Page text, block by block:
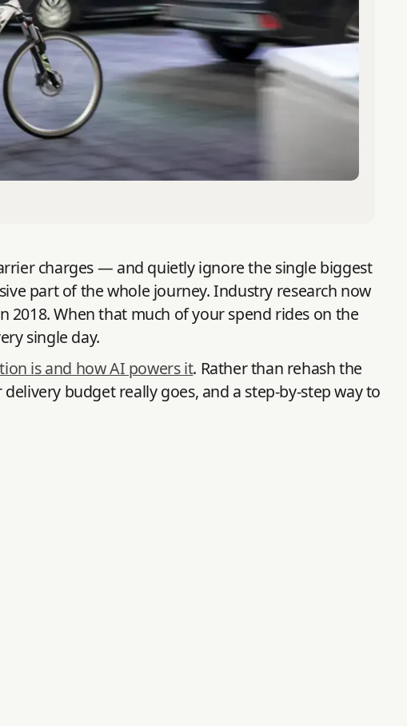
charges — and quietly ignore the single biggest
part of the whole journey. Industry research now
2018. When that much of your spend rides on the
single day.
is and how AI powers it. Rather than rehash the
budget really goes, and a step-by-step way to